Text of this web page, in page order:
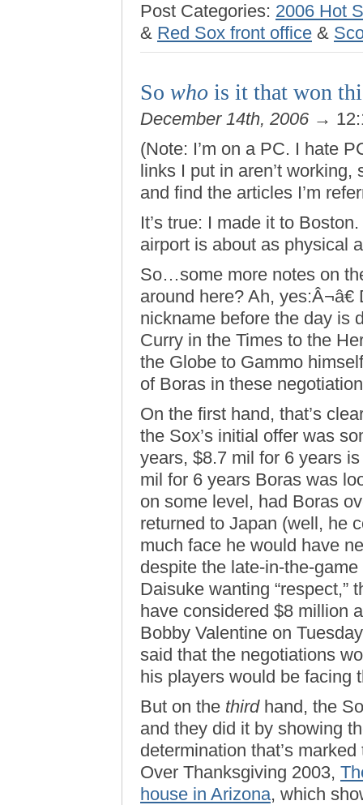
Post Categories: 2006 Hot
& Red Sox front office &
So who is it that won
December 14th, 2006 →
(Note: I’m on a PC. I hate
links I put in aren’t working,
and find the articles I’m
It’s true: I made it to
airport is about as physical
So…some more notes on
around here? Ah,
nickname before the day is
Curry in the Times to the
the Globe to Gammo
of Boras in these
On the first hand, that’s
the Sox’s initial offer was
years, $8.7 mil for 6 years
mil for 6 years Boras was
on some level, had Boras
returned to Japan (well, he
much face he would have
despite the late-in-the-
Daisuke wanting “respect,”
have considered $8 million
Bobby Valentine on
said that the negotiations
his players would be facing
But on the thirdhand, the
and they did it by showing
determination that’s
Over Thanksgiving 2003,
house in Arizona, which